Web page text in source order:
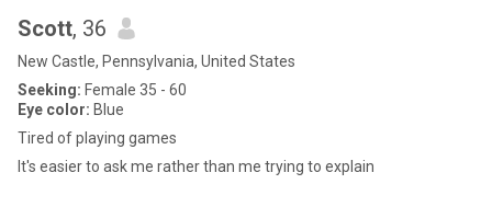
Scott, 36
New Castle, Pennsylvania, United States
Seeking: Female 35 - 60
Eye color: Blue
Tired of playing games
It's easier to ask me rather than me trying to explain